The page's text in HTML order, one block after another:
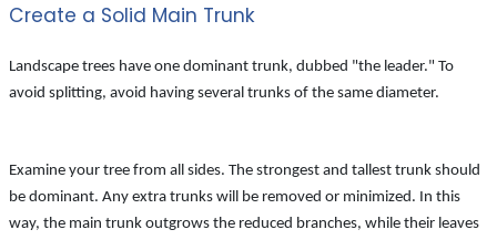
Create a Solid Main Trunk
Landscape trees have one dominant trunk, dubbed "the leader." To
avoid splitting, avoid having several trunks of the same diameter.
Examine your tree from all sides. The strongest and tallest trunk should
be dominant. Any extra trunks will be removed or minimized. In this
way, the main trunk outgrows the reduced branches, while their leaves